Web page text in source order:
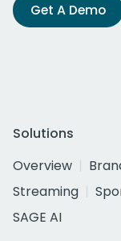
Get A Demo
Solutions
Overview
Streaming
SAGE AI